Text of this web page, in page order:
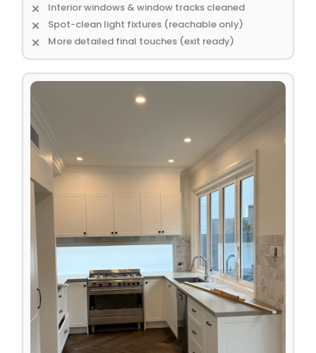
Interior windows & window tracks cleaned
Spot-clean light fixtures (reachable only)
More detailed final touches (exit ready)